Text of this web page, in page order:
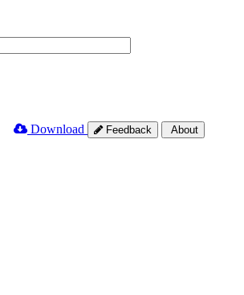
Download Feedback About